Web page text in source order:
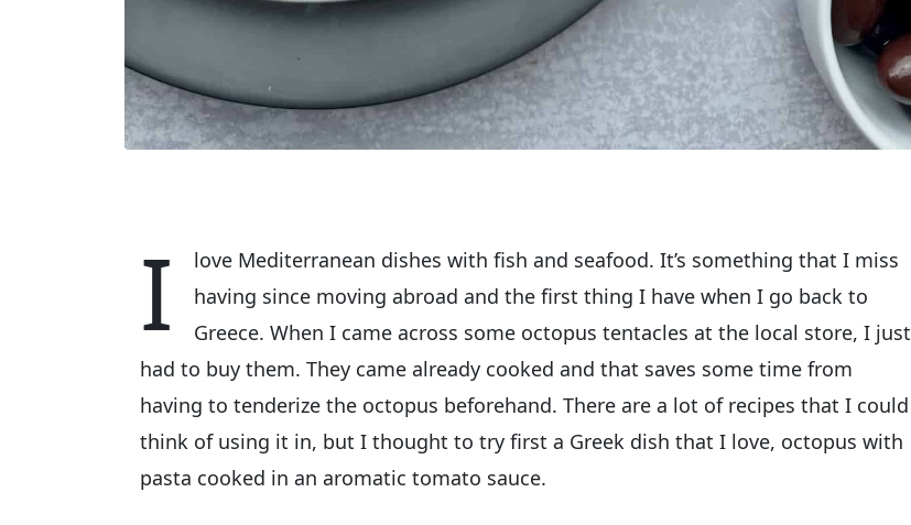
I
love Mediterranean dishes with fish and seafood. It’s something that I miss
having since moving abroad and the first thing I have when I go back to
Greece. When I came across some octopus tentacles at the local store, I just
had to buy them. They came already cooked and that saves some time from
having to tenderize the octopus beforehand. There are a lot of recipes that I could
think of using it in, but I thought to try first a Greek dish that I love, octopus with
pasta cooked in an aromatic tomato sauce.